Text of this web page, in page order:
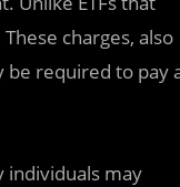
charges, also
be required to pay
individuals may